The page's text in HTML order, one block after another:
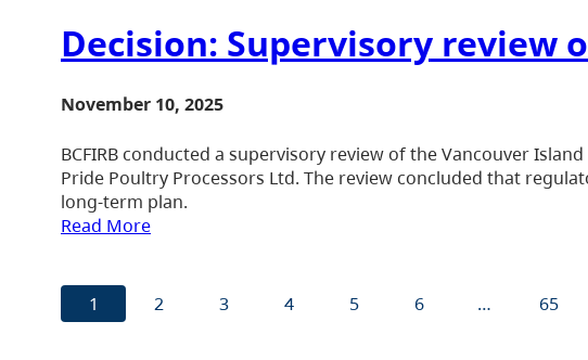
Decision: Supervisory review
November 10, 2025
BCFIRB conducted a supervisory review of the Vancouver
Pride Poultry Processors Ltd. The review concluded that
long-term plan.
Read More
1 2 3 4 5 6 … 65